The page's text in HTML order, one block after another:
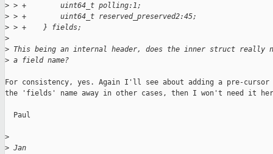
> > +        uint64_t polling:1;
> > +        uint64_t reserved_preserved2:45;
> > +    } fields;
>
> This being an internal header, does the inner struct really
> a field name?
For consistency, yes. Again I'll see about adding a pre-
the 'fields' name away in other cases, then I won't need it
  Paul
>
> Jan